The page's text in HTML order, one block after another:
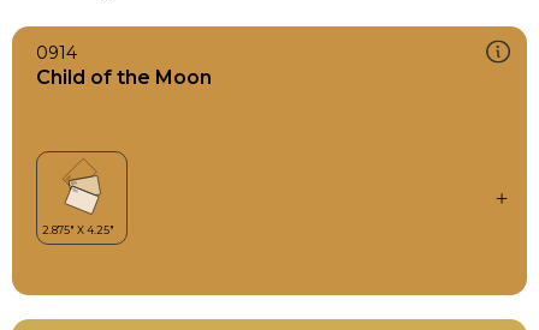
0914
Child of the Moon